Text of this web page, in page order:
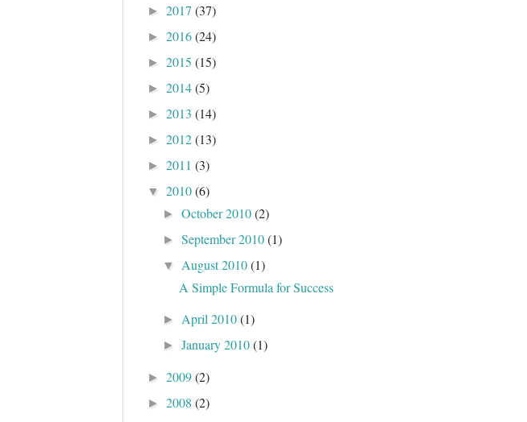
► 2017 (37)
► 2016(24)
► 2015 (15)
► 2014(5)
► 2013 (14)
► 2012(13)
► 2011 (3)
▼ 2010(6)
►October 2010(2)
►September 2010(1)
▼ August 2010(1)
A Simple Formula for Success
► April 2010(1)
►January 2010(1)
► 2009(2)
► 2008 (2)